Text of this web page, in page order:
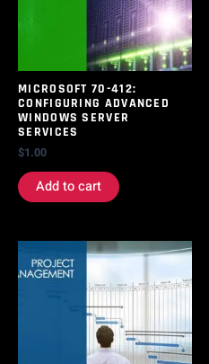
MICROSOFT 70-412:
CONFIGURING ADVANCED
WINDOWS SERVER
SERVICES
$1.00
Add to cart